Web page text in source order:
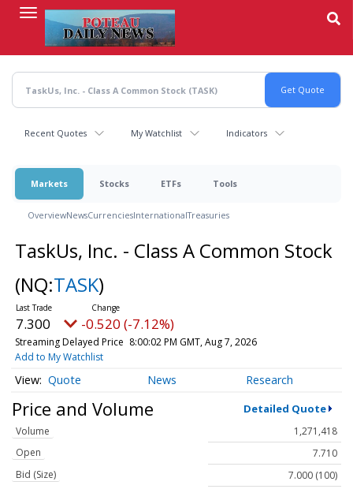
content
Recent Quotes My Watchlist Indicators
Markets Stocks ETFs Tools
OverviewNewsCurrenciesInternationalTreasuries
TaskUs, Inc. - Class A Common Stock
(NQ:TASK)
7.300 -0.520 (-7.12%)
Streaming Delayed Price 8:00:02 PM GMT, Aug 7, 2026
Add to My Watchlist
Quote News Research
Price and Volume Detailed Quote
Volume
1,271,418
Open
7.710
Bid (Size)
7.000 (100)